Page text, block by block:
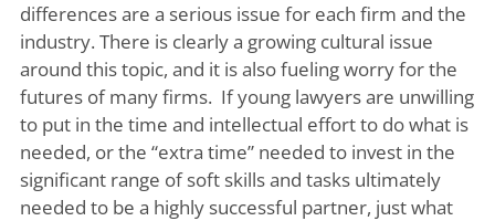
differences are a serious issue for each firm and the
industry. There is clearly a growing cultural issue
around this topic, and it is also fueling worry for the
futures of many firms. If young lawyers are unwilling
to put in the time and intellectual effort to do what is
needed, or the “extra time” needed to invest in the
significant range of soft skills and tasks ultimately
needed to be a highly successful partner, just what